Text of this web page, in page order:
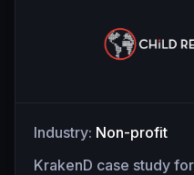
Industry: Non-profit
KrakenD case study